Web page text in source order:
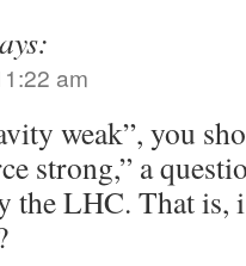
am
weak”, you
strong,” a
the LHC. That